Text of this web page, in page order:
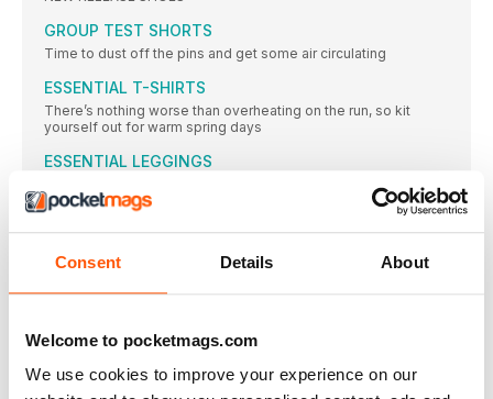
Consent Details About
Welcome to pocketmags.com
We use cookies to improve your experience on our
GROUP TEST SHORTS
Time to dust off the pins and get some air circulating
ESSENTIAL T-SHIRTS
There’s nothing worse than overheating on the run, so kit
yourself out for warm spring days
ESSENTIAL LEGGINGS
You don’t have to ditch the tights come spring, but you might
need to find a lighter pair…
Long-distance TEST
Tina has made good use of the extra support for marathon
Hello!
issue 173 || May 2024 Generally speaking, I